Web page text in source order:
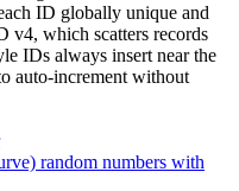
ID globally unique and
which scatters records
IDs always insert near the
auto-increment without
random numbers with